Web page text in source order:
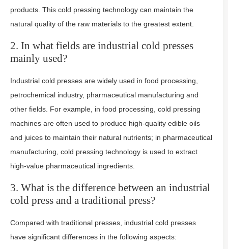
products. This cold pressing technology can maintain the
natural quality of the raw materials to the greatest extent.
2. In what fields are industrial cold presses
mainly used?
Industrial cold presses are widely used in food processing,
petrochemical industry, pharmaceutical manufacturing and
other fields. For example, in food processing, cold pressing
machines are often used to produce high-quality edible oils
and juices to maintain their natural nutrients; in pharmaceutical
manufacturing, cold pressing technology is used to extract
high-value pharmaceutical ingredients.
3. What is the difference between an industrial
cold press and a traditional press?
Compared with traditional presses, industrial cold presses
have significant differences in the following aspects: